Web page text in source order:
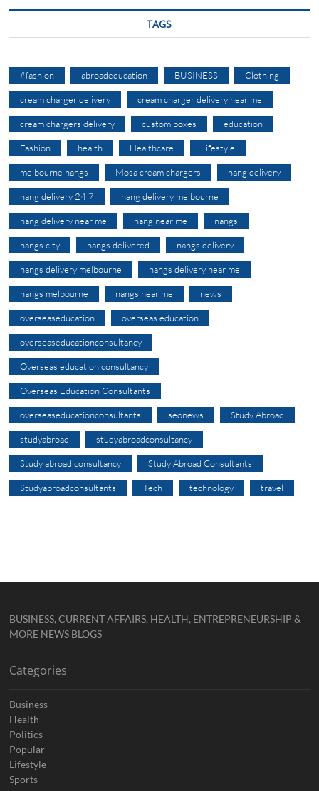
TAGS
#fashion abroadeducation BUSINESS Clothing
cream charger delivery cream charger delivery near me
cream chargers delivery custom boxes education
Fashion health Healthcare Lifestyle
melbourne nangs Mosa cream chargers nang delivery
nang delivery 24 7 nang delivery melbourne
nang delivery near me nang near me nangs
nangs city nangs delivered nangs delivery
nangs delivery melbourne nangs delivery near me
nangs melbourne nangs near me news
overseaseducation overseas education
overseaseducationconsultancy
Overseas education consultancy
Overseas Education Consultants
overseaseducationconsultants seonews Study Abroad
studyabroad studyabroadconsultancy
Study abroad consultancy Study Abroad Consultants
Studyabroadconsultants Tech technology travel
BUSINESS, CURRENT AFFAIRS, HEALTH, ENTREPRENEURSHIP &
MORE NEWS BLOGS
Categories
Business
Health
Politics
Popular
Lifestyle
Sports